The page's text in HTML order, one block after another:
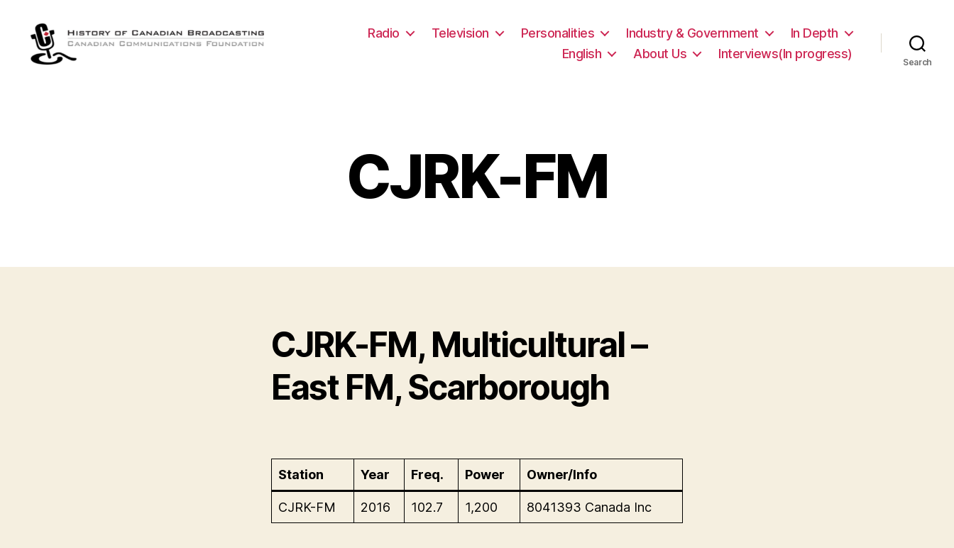
Radio Television Personalities Industry & Government
In Depth
English
About Us Interviews(In progress)
Search
CJRK-FM
CJRK-FM, Multicultural –
East FM, Scarborough
Station Year Freq. Power Owner/Info
CJRK-FM 2016 102.7 1,200 8041393 Canada Inc